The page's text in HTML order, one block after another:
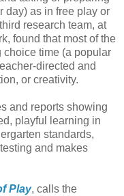
day) as in free play or
research team, at
found that most of the
time (a popular
directed and
or creativity.
and reports showing
playful learning in
standards,
and makes
Play, calls the